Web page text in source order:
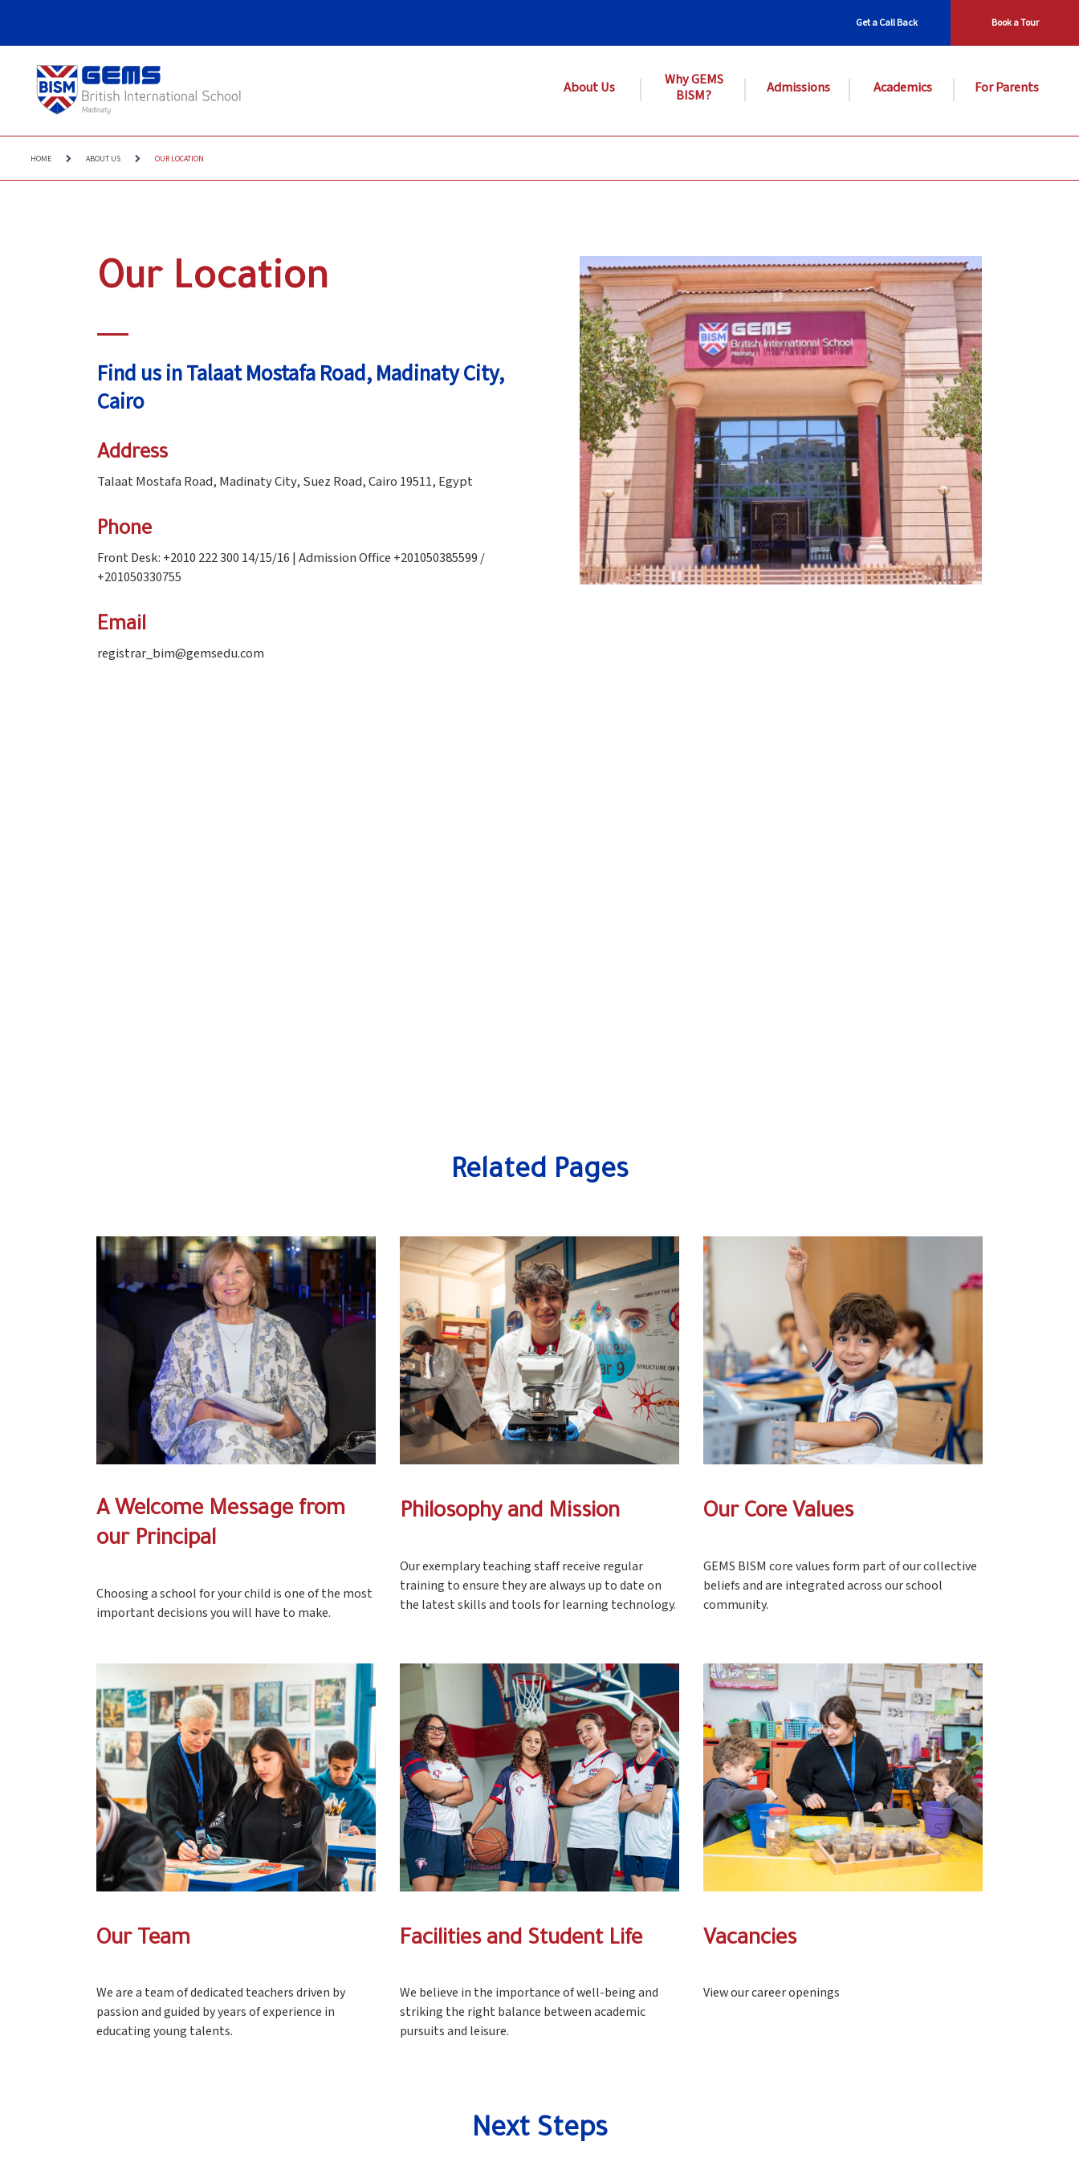
Get a Call Back Book a Tour
About Us
Why GEMS
BISM?
Admissions Academics For Parents
HOME ABOUT US OUR LOCATION
Our Location
Find us in Talaat Mostafa Road, Madinaty City,
Cairo
Address
Talaat Mostafa Road, Madinaty City, Suez Road, Cairo 19511, Egypt
Phone
Front Desk: +2010 222 300 14/15/16 | Admission Office +201050385599 /
+201050330755
Email
registrar_bim@gemsedu.com
Related Pages
A Welcome Message from
our Principal
Choosing a school for your child is one of the most
important decisions you will have to make.
Philosophy and Mission
Our exemplary teaching staff receive regular
training to ensure they are always up to date on
the latest skills and tools for learning technology.
Our Core Values
GEMS BISM core values form part of our collective
beliefs and are integrated across our school
community.
Our Team
We are a team of dedicated teachers driven by
passion and guided by years of experience in
educating young talents.
Facilities and Student Life
We believe in the importance of well-being and
striking the right balance between academic
pursuits and leisure.
Vacancies
View our career openings
Next Steps